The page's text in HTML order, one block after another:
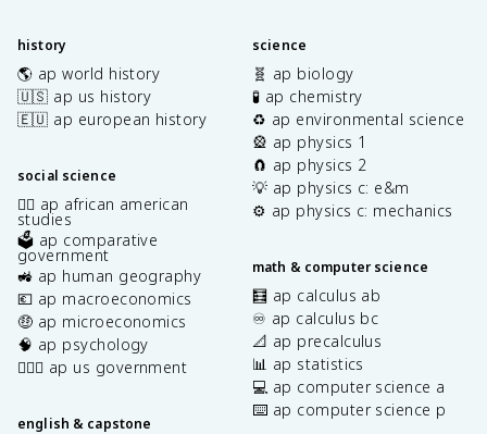
history
🌎 ap world history
🇺🇸 ap us history
🇪🇺 ap european history
social science
✊🏿 ap african american
studies
🗳️ ap comparative
government
🚜 ap human geography
💶 ap macroeconomics
🤑 ap microeconomics
🧠 ap psychology
👩🏾‍⚖️ ap us government
english & capstone
science
🧬 ap biology
🧪 ap chemistry
♻️ ap environmental science
🎡 ap physics 1
🧲 ap physics 2
💡 ap physics c: e&m
⚙️ ap physics c: mechanics
math & computer science
🧮 ap calculus ab
♾️ ap calculus bc
📐 ap precalculus
📊 ap statistics
💻 ap computer science a
⌨️ ap computer science p